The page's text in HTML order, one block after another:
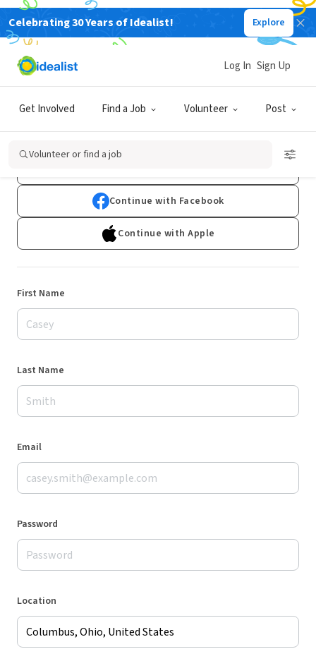
Celebrating 30 Years of Idealist! Explore
Get Involved Find a Job Volunteer Post
Log In Sign Up
Volunteer or find a job
Sign Up
Already have an account?Log In
Continue with Facebook
Continue with Apple
First Name
Last Name
Email
Password
Location